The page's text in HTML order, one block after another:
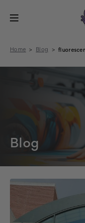
Home Blog
Blog